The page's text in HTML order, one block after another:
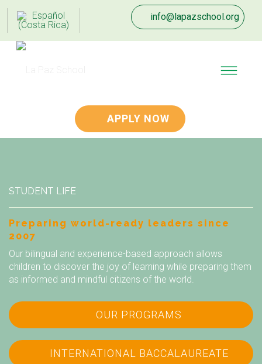
info@lapazschool.org
APPLY NOW
STUDENT LIFE
Preparing world-ready leaders since
2007
Our bilingual and experience-based approach allows
children to discover the joy of learning while preparing them
as informed and mindful citizens of the world.
OUR PROGRAMS
INTERNATIONAL BACCALAUREATE